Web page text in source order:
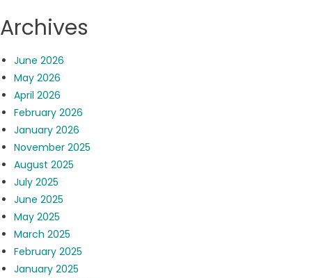
Archives
June 2026
May 2026
April 2026
February 2026
January 2026
November 2025
August 2025
July 2025
June 2025
May 2025
March 2025
February 2025
January 2025